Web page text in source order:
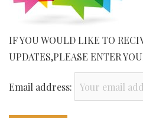
IF YOU WOULD LIKE TO
UPDATES,PLEASE ENTER
Email address: